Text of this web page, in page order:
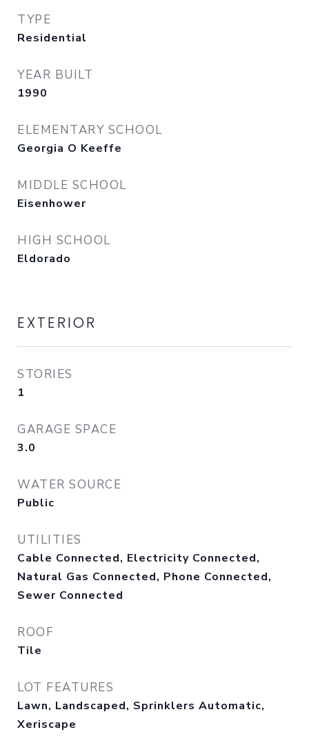
TYPE
Residential
YEAR BUILT
1990
ELEMENTARY SCHOOL
Georgia O Keeffe
MIDDLE SCHOOL
Eisenhower
HIGH SCHOOL
Eldorado
EXTERIOR
STORIES
1
GARAGE SPACE
3.0
WATER SOURCE
Public
UTILITIES
Cable Connected, Electricity Connected,
Natural Gas Connected, Phone Connected,
Sewer Connected
ROOF
Tile
LOT FEATURES
Lawn, Landscaped, Sprinklers Automatic,
Xeriscape